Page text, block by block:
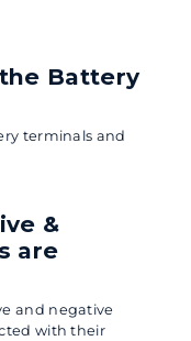
Battery
terminals and
&
are
and negative
with their